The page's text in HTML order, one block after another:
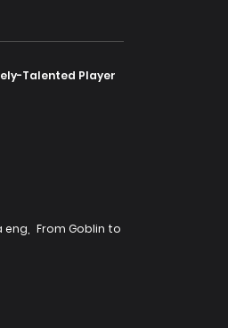
Talented Player
eng
From Goblin to